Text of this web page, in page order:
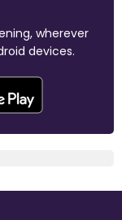
wherever
devices.